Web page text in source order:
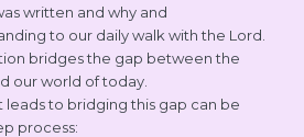
written and why and
to our daily walk with the Lord.
bridges the gap between the
our world of today.
leads to bridging this gap can be
process: